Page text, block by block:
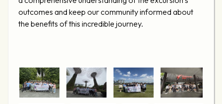
outcomes and keep our community informed about
the benefits of this incredible journey.